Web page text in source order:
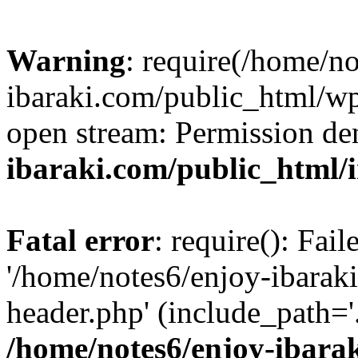
Warning: require(/home/
ibaraki.com/public_html/
open stream: Permission
ibaraki.com/public_html/
Fatal error: require():
'/home/notes6/enjoy-
header.php'
/home/notes6/enjoy-